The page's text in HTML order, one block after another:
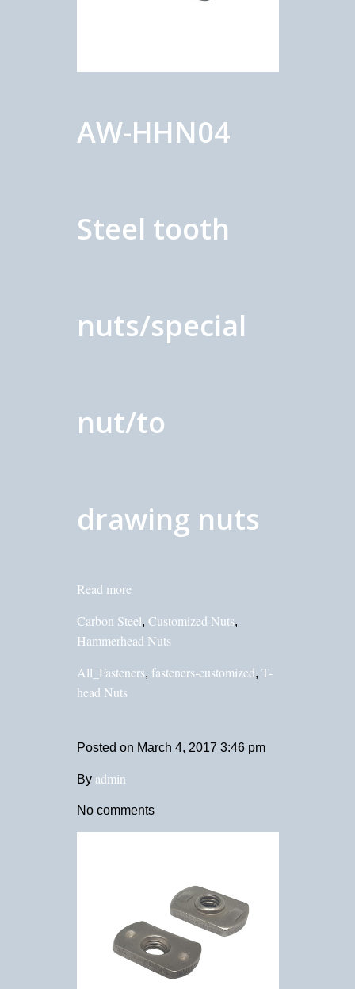
AW-HHN04
Steel tooth
nuts/special
nut/to
drawing nuts
Read more
Carbon Steel, Customized Nuts,
Hammerhead Nuts
All_Fasteners, fasteners-customized, T-
head Nuts
Posted on March 4, 2017 3:46 pm
By admin
No comments